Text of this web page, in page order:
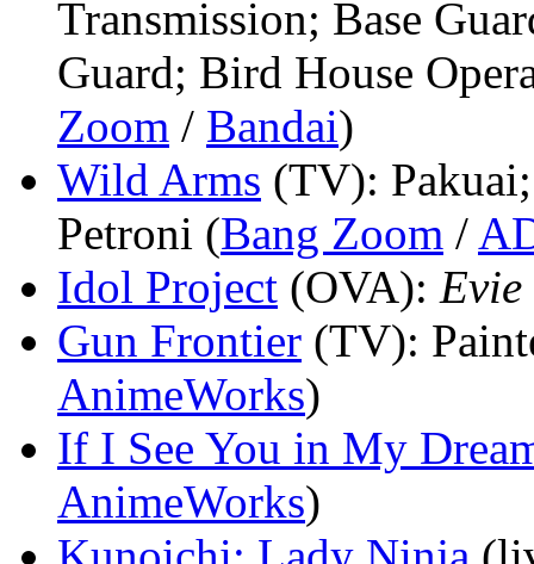
Transmission; Base
Guard; Bird House
Zoom / Bandai)
Wild Arms (TV):
Petroni (Bang Zoom /
Idol Project (OVA): Evie
Gun Frontier (TV):
AnimeWorks)
If I See You in My
AnimeWorks)